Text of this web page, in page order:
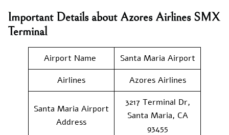
Important Details about Azores Airlines SMX
Terminal
Airport Name
Santa Maria Airport
Airlines
Azores Airlines
Santa Maria Airport
Address
3217 Terminal Dr,
Santa Maria, CA
93455